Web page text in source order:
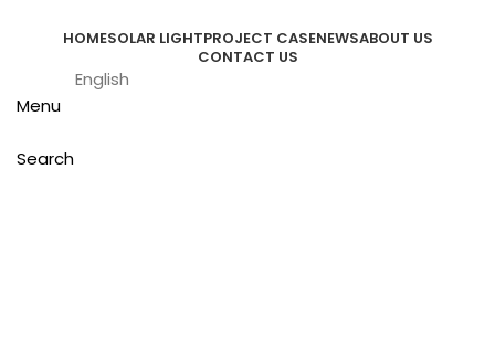
HOMESOLAR LIGHTPROJECT CASENEWSABOUT US
CONTACT US
English
Menu
Search